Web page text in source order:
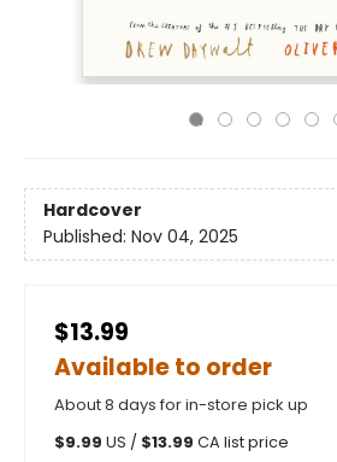
Hardcover
Published: Nov 04, 2025
$13.99
Available to order
About 8 days for in-store pick up
$9.99 US / $13.99 CA list price